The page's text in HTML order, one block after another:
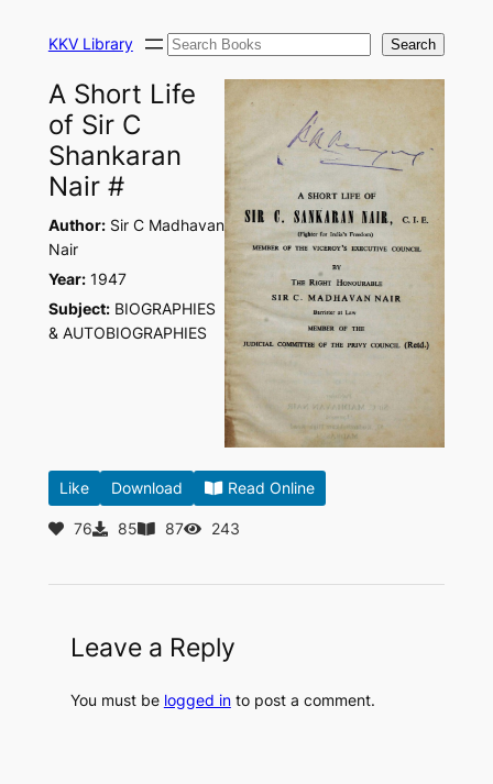
KKV Library Search Search
A Short Life
of Sir C
Shankaran
Nair #
Author:Sir C Madhavan
Nair
Year:1947
Subject:BIOGRAPHIES
& AUTOBIOGRAPHIES
Like Download Read Online
76 85 87 243
Leave a Reply
You must be logged into post a comment.